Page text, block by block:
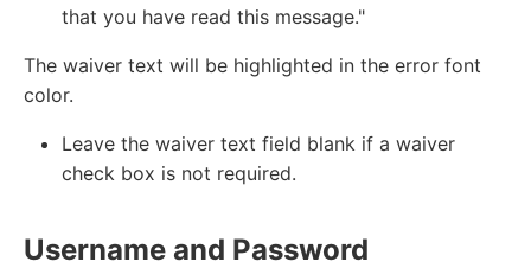
that you have read this message."
The waiver text will be highlighted in the error font
color.
Leave the waiver text field blank if a waiver
check box is not required.
Username and Password